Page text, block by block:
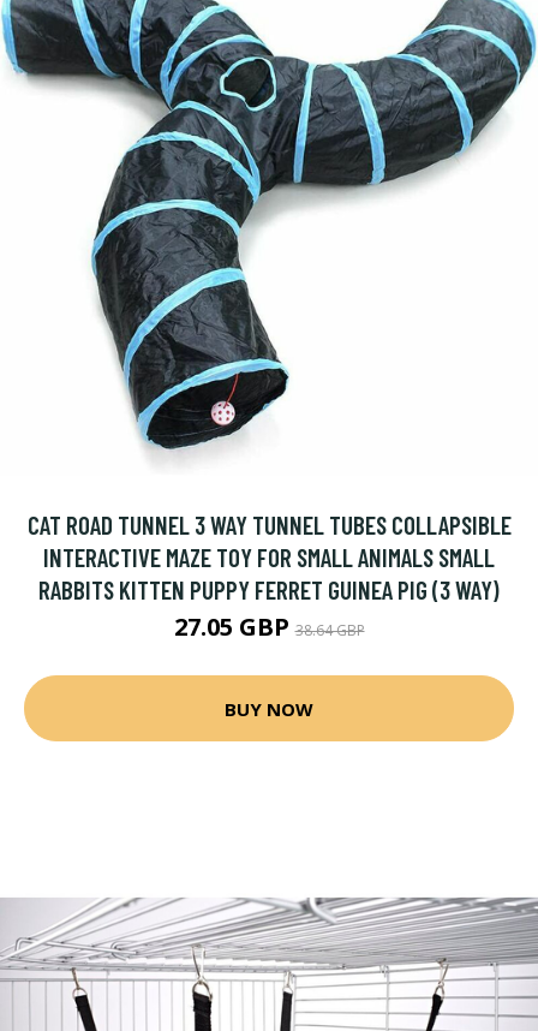
CAT ROAD TUNNEL 3 WAY TUNNEL TUBES COLLAPSIBLE
INTERACTIVE MAZE TOY FOR SMALL ANIMALS SMALL
RABBITS KITTEN PUPPY FERRET GUINEA PIG (3 WAY)
27.05 GBP38.64 GBP
BUY NOW